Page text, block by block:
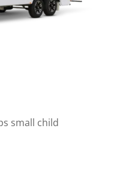
small child